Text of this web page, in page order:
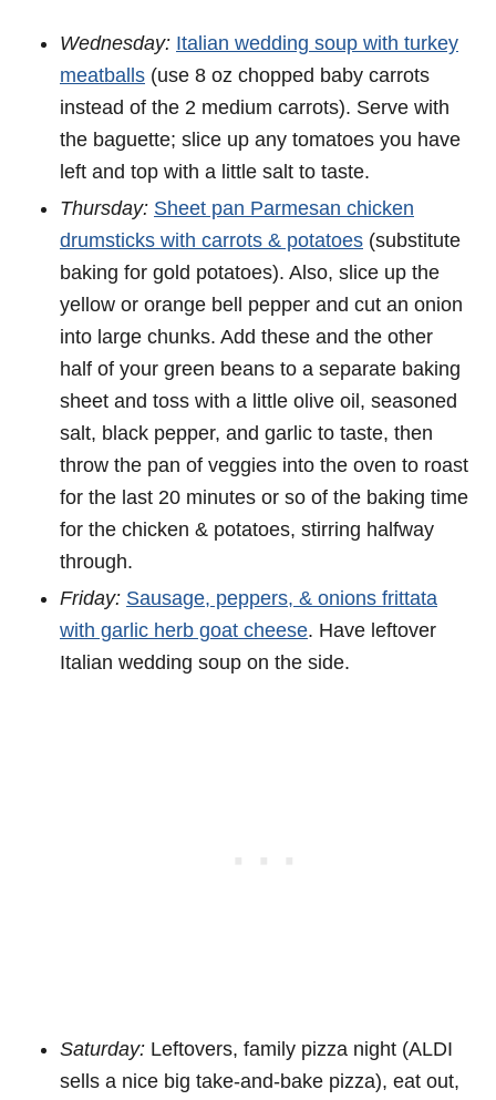
Wednesday: Italian wedding soup with turkey
meatballs (use 8 oz chopped baby carrots
instead of the 2 medium carrots). Serve with
the baguette; slice up any tomatoes you have
left and top with a little salt to taste.
Thursday: Sheet pan Parmesan chicken
drumsticks with carrots & potatoes (substitute
baking for gold potatoes). Also, slice up the
yellow or orange bell pepper and cut an onion
into large chunks. Add these and the other
half of your green beans to a separate baking
sheet and toss with a little olive oil, seasoned
salt, black pepper, and garlic to taste, then
throw the pan of veggies into the oven to roast
for the last 20 minutes or so of the baking time
for the chicken & potatoes, stirring halfway
through.
Friday: Sausage, peppers, & onions frittata
with garlic herb goat cheese. Have leftover
Italian wedding soup on the side.
Saturday: Leftovers, family pizza night (ALDI
sells a nice big take-and-bake pizza), eat out,